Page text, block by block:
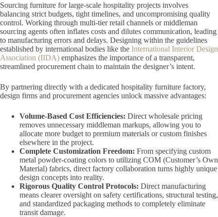
Sourcing furniture for large-scale hospitality projects involves
balancing strict budgets, tight timelines, and uncompromising quality
control. Working through multi-tier retail channels or middleman
sourcing agents often inflates costs and dilutes communication, leading
to manufacturing errors and delays. Designing within the guidelines
established by international bodies like the International Interior Design
Association (IIDA) emphasizes the importance of a transparent,
streamlined procurement chain to maintain the designer’s intent.
By partnering directly with a dedicated hospitality furniture factory,
design firms and procurement agencies unlock massive advantages:
Volume-Based Cost Efficiencies: Direct wholesale pricing
removes unnecessary middleman markups, allowing you to
allocate more budget to premium materials or custom finishes
elsewhere in the project.
Complete Customization Freedom: From specifying custom
metal powder-coating colors to utilizing COM (Customer’s Own
Material) fabrics, direct factory collaboration turns highly unique
design concepts into reality.
Rigorous Quality Control Protocols: Direct manufacturing
means clearer oversight on safety certifications, structural testing,
and standardized packaging methods to completely eliminate
transit damage.